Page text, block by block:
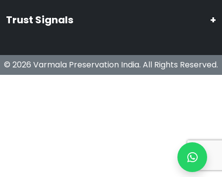
Trust Signals +
© 2026 Varmala Preservation India. All Rights Reserved.